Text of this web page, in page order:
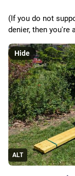
(If you do not
denier, then you're
ALT
Hide